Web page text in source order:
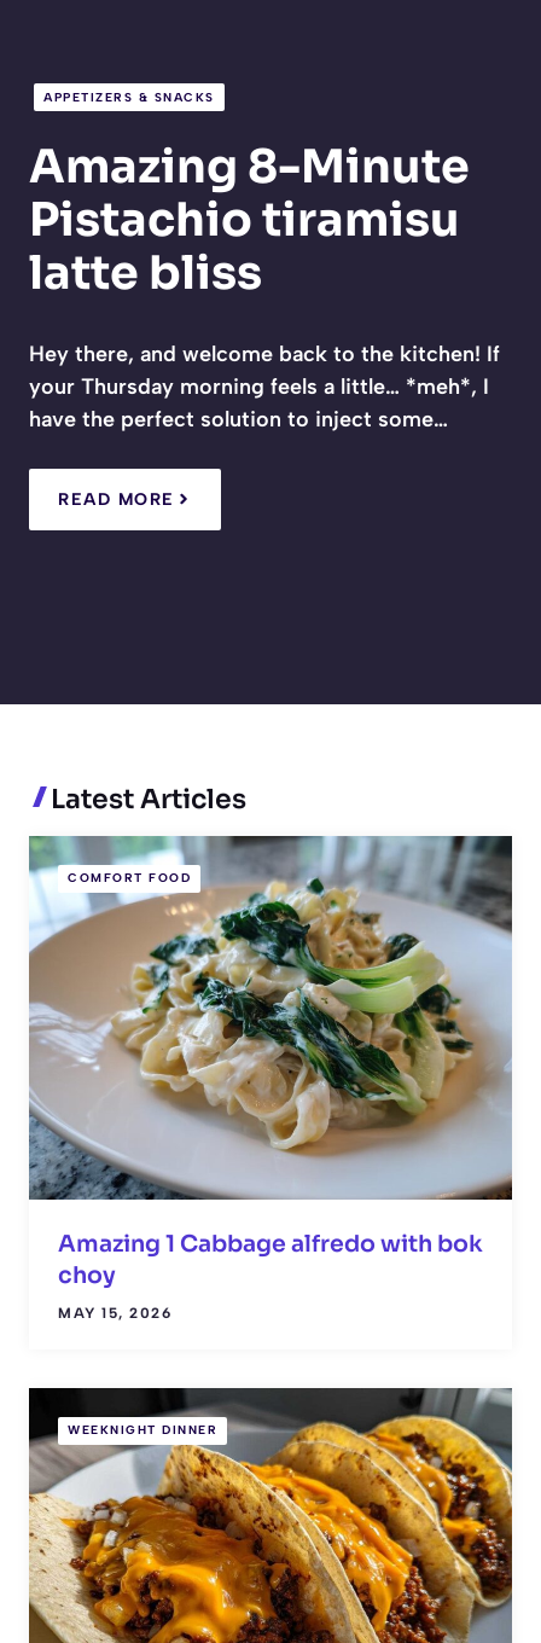
APPETIZERS & SNACKS
Amazing 8-Minute
Pistachio tiramisu
latte bliss
Hey there, and welcome back to the kitchen! If
your Thursday morning feels a little… *meh*, I
have the perfect solution to inject some…
READ MORE
Latest Articles
COMFORT FOOD
Amazing 1 Cabbage alfredo with bok
choy
MAY 15, 2026
WEEKNIGHT DINNER